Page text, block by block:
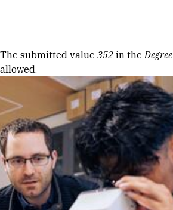
Error message
The submitted value 352 in theDegree
allowed.